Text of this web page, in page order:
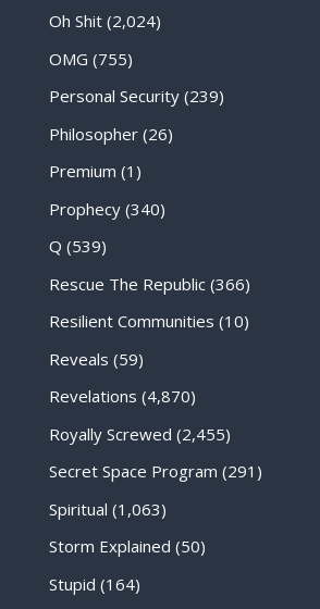
Oh Shit(2,024)
OMG (755)
Personal Security(239)
Philosopher(26)
Premium (1)
Prophecy(340)
Q (539)
Rescue The Republic(366)
Resilient Communities (10)
Reveals (59)
Revelations (4,870)
Royally Screwed (2,455)
Secret Space Program (291)
Spiritual (1,063)
Storm Explained (50)
Stupid (164)